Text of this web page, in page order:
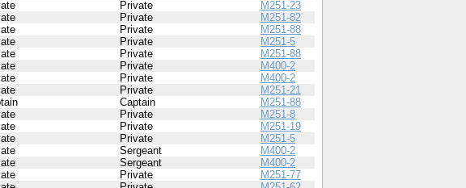
Private
M251-23
Private
M251-82
Private
M251-88
Private
M251-5
Private
M251-88
Private
M400-2
Private
M400-2
Private
M251-21
Captain
M251-88
Private
M251-8
Private
M251-19
Private
M251-5
Sergeant
M400-2
Sergeant
M400-2
Private
M251-77